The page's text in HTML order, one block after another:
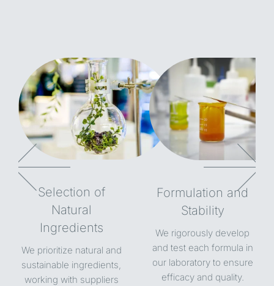
Selection of
Natural
Ingredients
We prioritize natural and
sustainable ingredients,
working with suppliers
Formulation and
Stability
We rigorously develop
and test each formula in
our laboratory to ensure
efficacy and quality.